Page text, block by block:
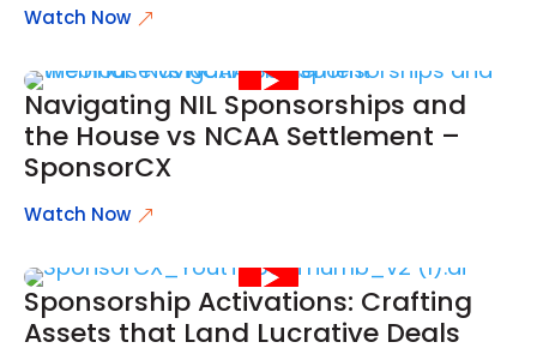
Watch Now
Navigating NIL Sponsorships and
the House vs NCAA Settlement –
SponsorCX
Watch Now
Sponsorship Activations: Crafting
Assets that Land Lucrative Deals